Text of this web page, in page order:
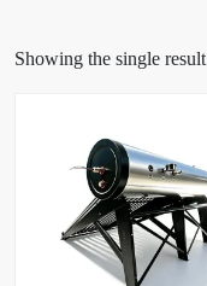
Showing the single result